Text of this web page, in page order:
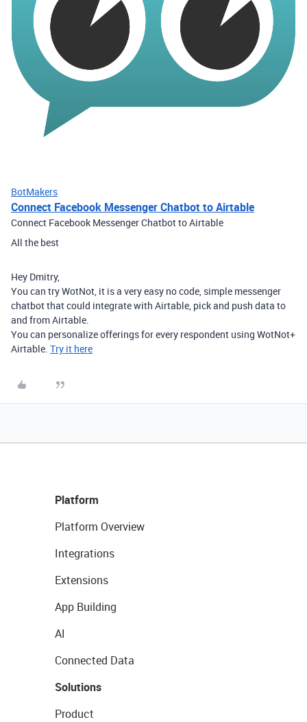
BotMakers
Connect Facebook Messenger Chatbot to Airtable
Connect Facebook Messenger Chatbot to Airtable
All the best
Hey Dmitry,
You can try WotNot, it is a very easy no code, simple messenger
chatbot that could integrate with Airtable, pick and push data to
and from Airtable.
You can personalize offerings for every respondent using WotNot+
Airtable. Try it here
Platform
Platform Overview
Integrations
Extensions
App Building
AI
Connected Data
Solutions
Product